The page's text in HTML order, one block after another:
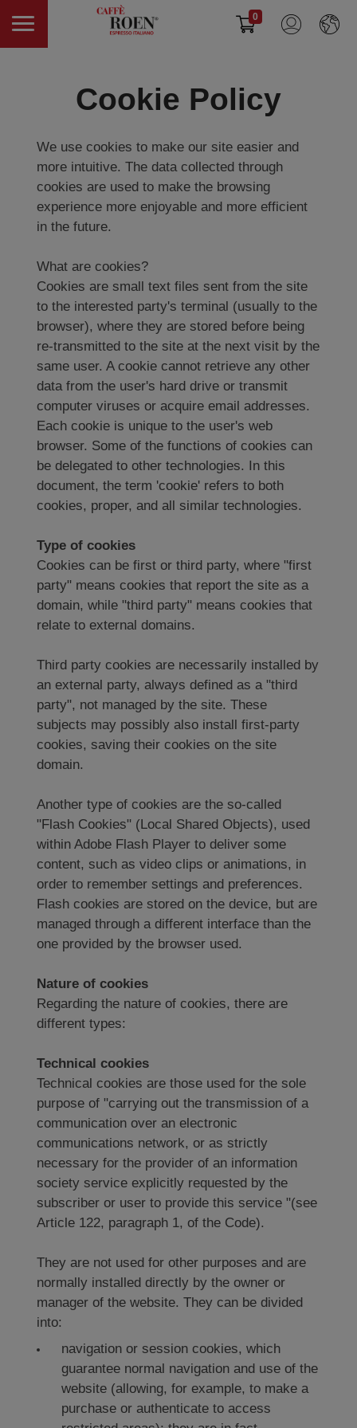
0
Cookie Policy
We use cookies to make our site easier and
more intuitive. The data collected through
cookies are used to make the browsing
experience more enjoyable and more efficient
in the future.
What are cookies?
Cookies are small text files sent from the site
to the interested party's terminal (usually to the
browser), where they are stored before being
re-transmitted to the site at the next visit by the
same user. A cookie cannot retrieve any other
data from the user's hard drive or transmit
computer viruses or acquire email addresses.
Each cookie is unique to the user's web
browser. Some of the functions of cookies can
be delegated to other technologies. In this
document, the term 'cookie' refers to both
cookies, proper, and all similar technologies.
Type of cookies
Cookies can be first or third party, where "first
party" means cookies that report the site as a
domain, while "third party" means cookies that
relate to external domains.
Third party cookies are necessarily installed by
an external party, always defined as a "third
party", not managed by the site. These
subjects may possibly also install first-party
cookies, saving their cookies on the site
domain.
Another type of cookies are the so-called
"Flash Cookies" (Local Shared Objects), used
within Adobe Flash Player to deliver some
content, such as video clips or animations, in
order to remember settings and preferences.
Flash cookies are stored on the device, but are
managed through a different interface than the
one provided by the browser used.
Nature of cookies
Regarding the nature of cookies, there are
different types:
Technical cookies
Technical cookies are those used for the sole
purpose of "carrying out the transmission of a
communication over an electronic
communications network, or as strictly
necessary for the provider of an information
society service explicitly requested by the
subscriber or user to provide this service "(see
Article 122, paragraph 1, of the Code).
They are not used for other purposes and are
normally installed directly by the owner or
manager of the website. They can be divided
into:
navigation or session cookies, which
guarantee normal navigation and use of the
website (allowing, for example, to make a
purchase or authenticate to access